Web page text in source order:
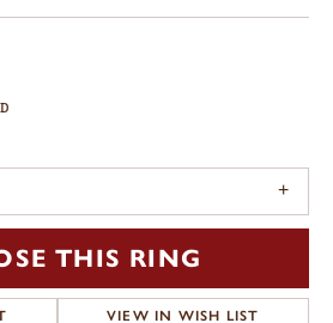
$1,305
4.8 mm Round Engagement Ring Mounting